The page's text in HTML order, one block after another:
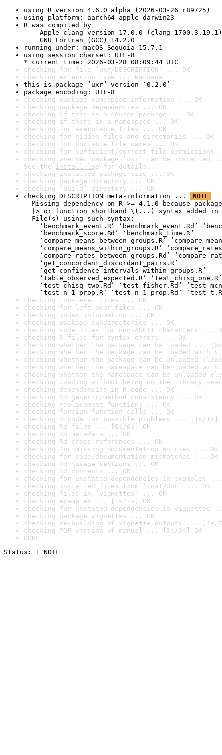
using R version 4.6.0 alpha (2026-03-26 r89725)
using platform: aarch64-apple-darwin23
R was compiled by
Apple clang version 17.0.0 (clang-1700.3.19.1)
GNU Fortran (GCC) 14.2.0
running under: macOS Sequoia 15.7.1
using session charset: UTF-8
* current time: 2026-03-28 08:09:44 UTC
checking for file ‘uxr/DESCRIPTION’ ... OK
checking extension type ... Package
this is package ‘uxr’ version ‘0.2.0’
package encoding: UTF-8
checking package namespace information ... OK
checking package dependencies ... OK
checking if this is a source package ... OK
checking if there is a namespace ... OK
checking for executable files ... OK
checking for hidden files and directories ... OK
checking for portable file names ... OK
checking for sufficient/correct file permissions
checking whether package ‘uxr’ can be installed
See the install log for details.
checking installed package size ... OK
checking package directory ... OK
checking ‘build’ directory ... OK
checking DESCRIPTION meta-information ...
NOTE
Missing dependency on R >= 4.1.0 because
|> or function shorthand \(...) syntax added in
File(s) using such syntax:
‘benchmark_event.R’ ‘benchmark_event.Rd’
‘benchmark_score.Rd’ ‘benchmark_time.R’
‘compare_means_between_groups.R’
‘compare_means_within_groups.R’
‘compare_rates_between_groups.Rd’
‘get_concordant_discordant_pairs.R’
‘get_confidence_intervals_within_groups.R’
‘table_observed_expected.R’
‘test_chisq_two.Rd’ ‘test_fisher.Rd’
‘test_n_1_prop.R’ ‘test_n_1_prop.Rd’
checking top-level files ... OK
checking for left-over files ... OK
checking index information ... OK
checking package subdirectories ... OK
checking code files for non-ASCII characters ...
checking R files for syntax errors ... OK
checking whether the package can be loaded ...
checking whether the package can be loaded with
checking whether the package can be unloaded
checking whether the namespace can be loaded
checking whether the namespace can be unloaded
checking loading without being on the library
checking dependencies in R code ... OK
checking S3 generic/method consistency ... OK
checking replacement functions ... OK
checking foreign function calls ... OK
checking R code for possible problems ... [1s/1s]
checking Rd files ... [0s/0s] OK
checking Rd metadata ... OK
checking Rd cross-references ... OK
checking for missing documentation entries ... OK
checking for code/documentation mismatches ... OK
checking Rd \usage sections ... OK
checking Rd contents ... OK
checking for unstated dependencies in examples ...
checking installed files from ‘inst/doc’ ... OK
checking files in ‘vignettes’ ... OK
checking examples ... [1s/1s] OK
checking for unstated dependencies in vignettes
checking package vignettes ... OK
checking re-building of vignette outputs ... [4s/
checking PDF version of manual ... [3s/3s] OK
DONE
Status: 1 NOTE